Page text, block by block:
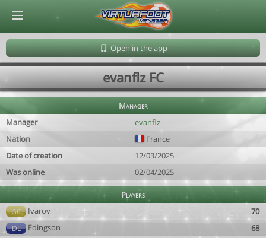
Open in the app
evanflz FC
Manager
Manager
evanflz
Nation
France
Date of creation
12/03/2025
Was online
02/04/2025
Players
GC Ivarov 70
DL Edingson 68
© Virtuafoot Manager by Aymeric Le Corre 202608090521